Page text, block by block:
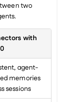
two
with
agent-
memories
sessions